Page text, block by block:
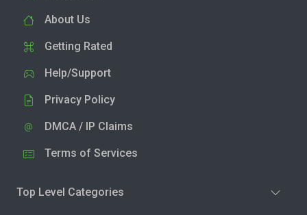
About Us
Getting Rated
Help/Support
Privacy Policy
DMCA / IP Claims
Terms of Services
Top Level Categories